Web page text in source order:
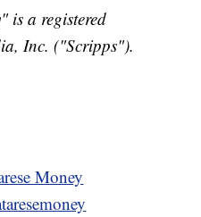
is a registered
Inc. ("Scripps").
Money